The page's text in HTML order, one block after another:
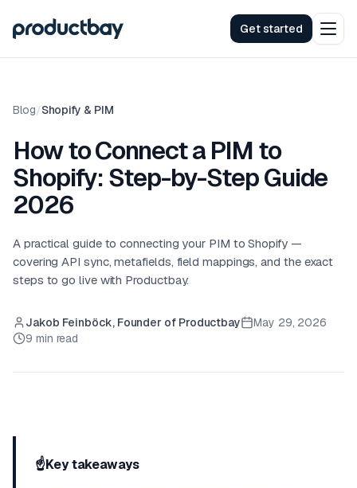
Get started
Blog/Shopify & PIM
How to Connect a PIM to
Shopify: Step-by-Step Guide
2026
A practical guide to connecting your PIM to Shopify —
covering API sync, metafields, field mappings, and the exact
steps to go live with Productbay.
Jakob Feinböck, Founder of Productbay
May 29, 2026
9 min read
☝️Key takeaways